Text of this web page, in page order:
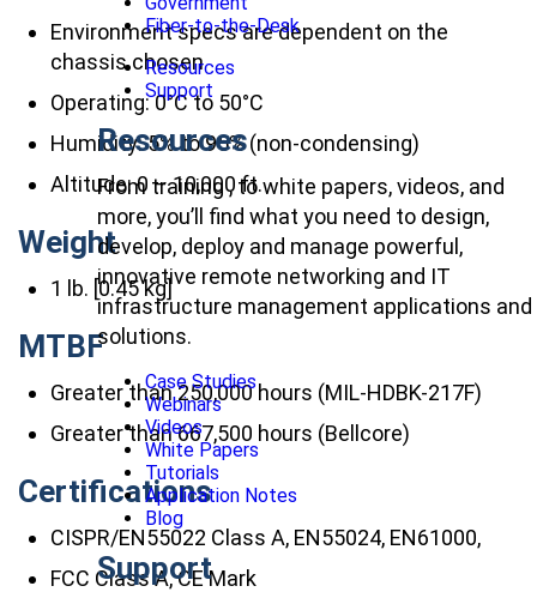
Fiber-to-the-Desk
Resources
Support
Resources
From training , to white papers, videos, and
more, you’ll find what you need to design,
develop, deploy and manage powerful,
innovative remote networking and IT
infrastructure management applications and
solutions.
Case Studies
Webinars
Videos
White Papers
Tutorials
Application Notes
Blog
Support
Environment specs are dependent on the
chassis chosen
Operating: 0°C to 50°C
Humidity: 5% to 95% (non-condensing)
Altitude: 0 – 10,000 ft.
Weight
1 lb. [0.45 kg]
MTBF
Greater than 250,000 hours (MIL-HDBK-217F)
Greater than 667,500 hours (Bellcore)
Certifications
CISPR/EN55022 Class A, EN55024, EN61000,
FCC Class A, CE Mark